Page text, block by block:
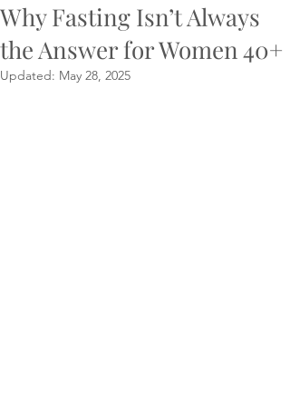
Why Fasting Isn’t Always
the Answer for Women 40+
Updated: May 28, 2025